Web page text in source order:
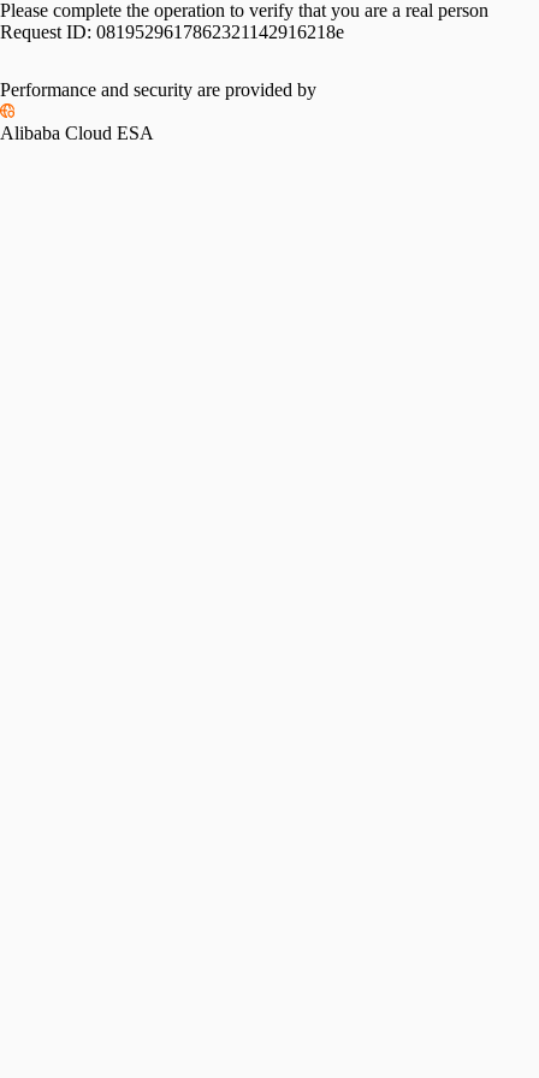
Please complete the operation to verify that you are a real person
Request ID: 0819529617862321142916218e
Performance and security are provided by
Alibaba Cloud ESA